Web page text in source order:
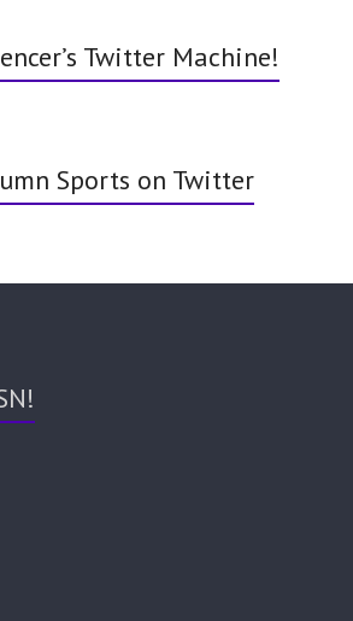
Twitter Machine!
Sports on Twitter